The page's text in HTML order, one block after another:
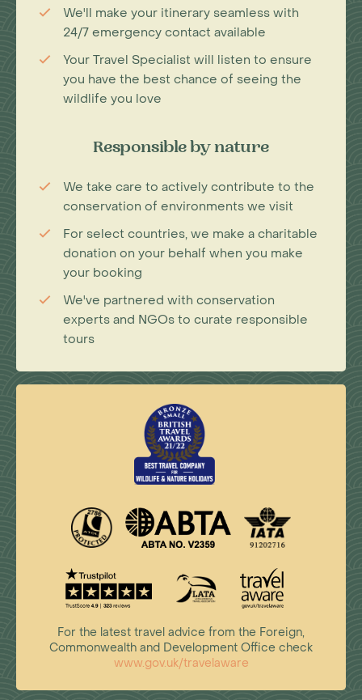
We'll make your itinerary seamless with
24/7 emergency contact available
Your Travel Specialist will listen to ensure
you have the best chance of seeing the
wildlife you love
Responsible by nature
We take care to actively contribute to the
conservation of environments we visit
For select countries, we make a charitable
donation on your behalf when you make
your booking
We've partnered with conservation
experts and NGOs to curate responsible
tours
For the latest travel advice from the Foreign,
Commonwealth and Development Office check
www.gov.uk/travelaware